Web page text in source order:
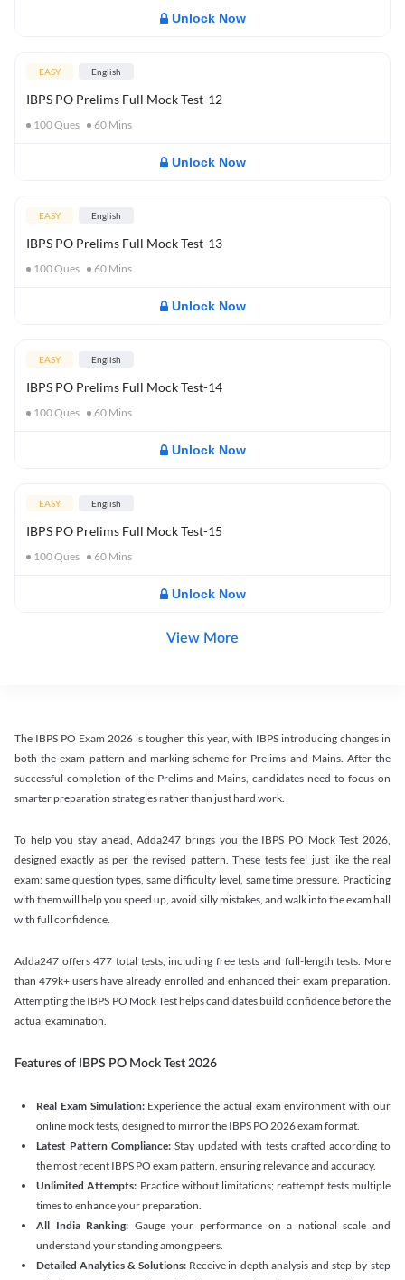
Unlock Now
EASY English
IBPS PO Prelims Full Mock Test-12
100Ques 60 Mins
Unlock Now
EASY English
IBPS PO Prelims Full Mock Test-13
100Ques 60 Mins
Unlock Now
EASY English
IBPS PO Prelims Full Mock Test-14
100Ques 60 Mins
Unlock Now
EASY English
IBPS PO Prelims Full Mock Test-15
100Ques 60 Mins
Unlock Now
View More
The IBPS PO Exam 2026 is tougher this year, with IBPS introducing changes in
both the exam pattern and marking scheme for Prelims and Mains. After the
successful completion of the Prelims and Mains, candidates need to focus on
smarter preparation strategies rather than just hard work.
To help you stay ahead, Adda247 brings you the IBPS PO Mock Test 2026,
designed exactly as per the revised pattern. These tests feel just like the real
exam: same question types, same difficulty level, same time pressure. Practicing
with them will help you speed up, avoid silly mistakes, and walk into the exam hall
with full confidence.
Adda247 offers 477 total tests, including free tests and full-length tests. More
than 479k+ users have already enrolled and enhanced their exam preparation.
Attempting the IBPS PO Mock Test helps candidates build confidence before the
actual examination.
Features of IBPS PO Mock Test 2026
Real Exam Simulation: Experience the actual exam environment with our
online mock tests, designed to mirror the IBPS PO 2026 exam format.
Latest Pattern Compliance: Stay updated with tests crafted according to
the most recent IBPS PO exam pattern, ensuring relevance and accuracy.
Unlimited Attempts: Practice without limitations; reattempt tests multiple
times to enhance your preparation.
All India Ranking: Gauge your performance on a national scale and
understand your standing among peers.
Detailed Analytics & Solutions:Receive in-depth analysis and step-by-step